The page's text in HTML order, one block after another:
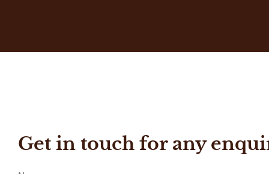
Get in touch for any